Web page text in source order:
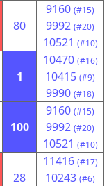
80
9160 (#15)
9992 (#20)
10521 (#10)
1
10470 (#16)
10415 (#9)
9990 (#18)
100
9160 (#15)
9992 (#20)
10521 (#10)
28
11416 (#17)
10243 (#6)